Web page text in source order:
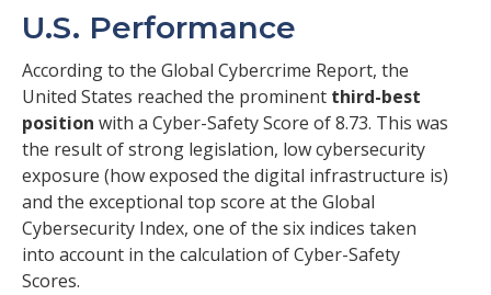
U.S. Performance
According to the Global Cybercrime Report, the
United States reached the prominent third-best
position with a Cyber-Safety Score of 8.73. This was
the result of strong legislation, low cybersecurity
exposure (how exposed the digital infrastructure is)
and the exceptional top score at the Global
Cybersecurity Index, one of the six indices taken
into account in the calculation of Cyber-Safety
Scores.